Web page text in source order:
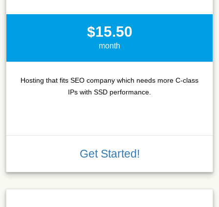
$15.50
month
Hosting that fits SEO company which needs more C-class
IPs with SSD performance.
Get Started!